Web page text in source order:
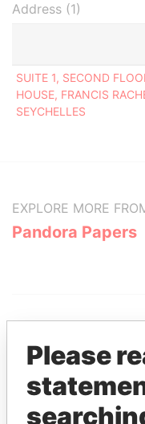
Address (1)
SUITE 1, SECOND
HOUSE, FRANCIS
SEYCHELLES
EXPLORE MORE
Pandora Papers
THE
Please